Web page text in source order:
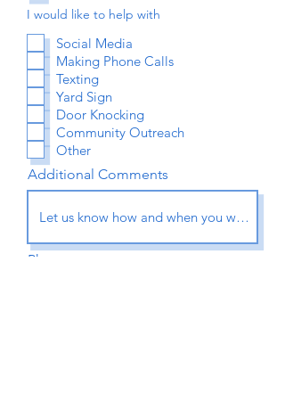
I would like to help with
Social Media
Making Phone Calls
Texting
Yard Sign
Door Knocking
Community Outreach
Other
Additional Comments
Phone